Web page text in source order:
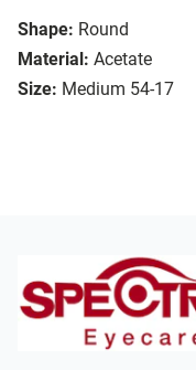
Shape: Round
Material: Acetate
Size: Medium 54-17